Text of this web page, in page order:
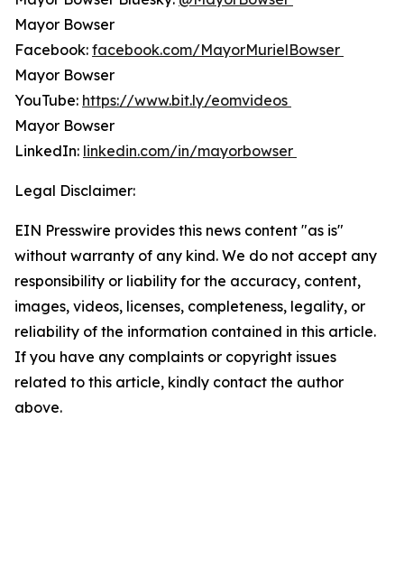
Mayor Bowser
Facebook: facebook.com/MayorMurielBowser
Mayor Bowser
YouTube: https://www.bit.ly/eomvideos
Mayor Bowser
LinkedIn: linkedin.com/in/mayorbowser
Legal Disclaimer:
EIN Presswire provides this news content "as is"
without warranty of any kind. We do not accept any
responsibility or liability for the accuracy, content,
images, videos, licenses, completeness, legality, or
reliability of the information contained in this article.
If you have any complaints or copyright issues
related to this article, kindly contact the author
above.